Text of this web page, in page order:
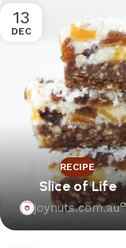
13
DEC
RECIPE
Slice of Life
joynuts.com.au